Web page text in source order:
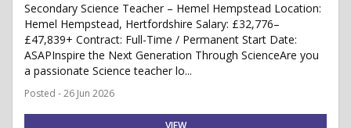
Secondary Science Teacher – Hemel Hempstead Location:
Hemel Hempstead, Hertfordshire Salary: £32,776–
£47,839+ Contract: Full-Time / Permanent Start Date:
ASAPInspire the Next Generation Through ScienceAre you
a passionate Science teacher lo...
Posted - 26 Jun 2026
VIEW